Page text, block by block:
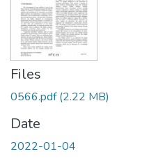
Files
0566.pdf(2.22 MB)
Date
2022-01-04